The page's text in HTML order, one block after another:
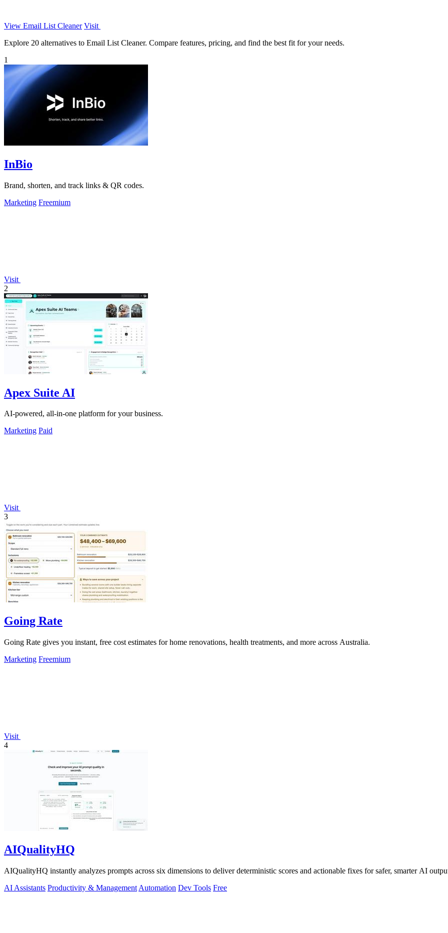
View Email List Cleaner Visit
Explore 20 alternatives to Email List Cleaner. Compare features, pricing, and find the best fit for your needs.
1
InBio
Brand, shorten, and track links & QR codes.
Marketing Freemium
Visit
2
Apex Suite AI
AI-powered, all-in-one platform for your business.
Marketing Paid
Visit
3
Going Rate
Going Rate gives you instant, free cost estimates for home renovations, health treatments, and more across Australia.
Marketing Freemium
Visit
4
AIQualityHQ
AIQualityHQ instantly analyzes prompts across six dimensions to deliver deterministic scores and actionable fixes for safer, smarter AI
AI Assistants Productivity & Management Automation Dev Tools Free